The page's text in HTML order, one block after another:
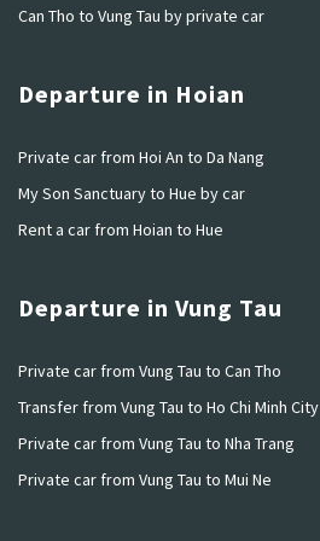
Can Tho to Vung Tau by private car
Departure in Hoian
Private car from Hoi An to Da Nang
My Son Sanctuary to Hue by car
Rent a car from Hoian to Hue
Departure in Vung Tau
Private car from Vung Tau to Can Tho
Transfer from Vung Tau to Ho Chi Minh City
Private car from Vung Tau to Nha Trang
Private car from Vung Tau to Mui Ne